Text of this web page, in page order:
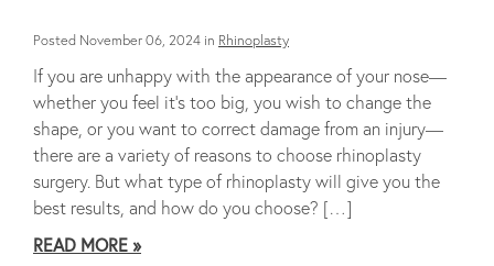
Posted November 06, 2024 in Rhinoplasty
If you are unhappy with the appearance of your nose—
whether you feel it’s too big, you wish to change the
shape, or you want to correct damage from an injury—
there are a variety of reasons to choose rhinoplasty
surgery. But what type of rhinoplasty will give you the
best results, and how do you choose? […]
READ MORE